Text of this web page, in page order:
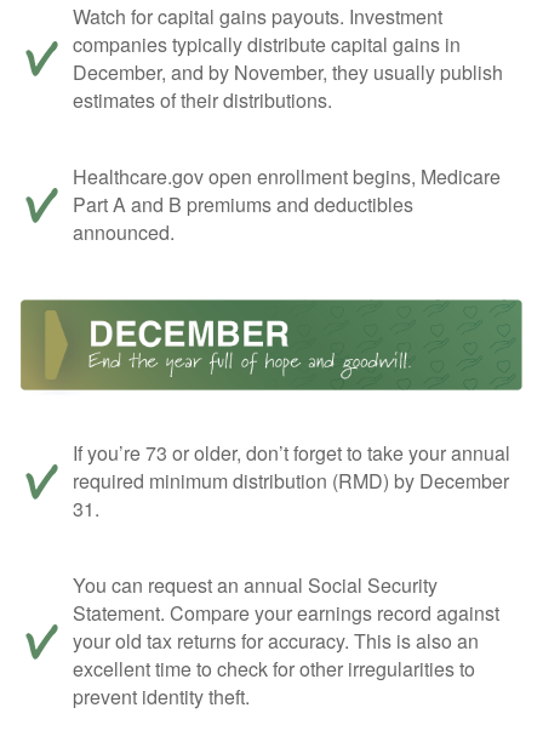
Watch for capital gains payouts. Investment
companies typically distribute capital gains in
December, and by November, they usually publish
estimates of their distributions.
Healthcare.gov open enrollment begins, Medicare
Part A and B premiums and deductibles
announced.
If you’re 73 or older, don’t forget to take your annual
required minimum distribution (RMD) by December
31.
You can request an annual Social Security
Statement. Compare your earnings record against
your old tax returns for accuracy. This is also an
excellent time to check for other irregularities to
prevent identity theft.